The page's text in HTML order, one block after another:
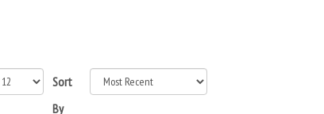
Sort
By